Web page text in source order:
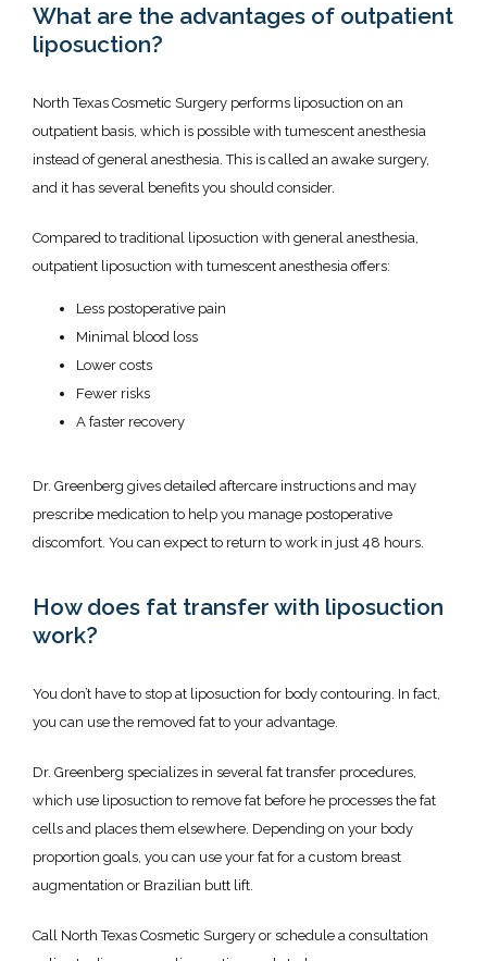
What are the advantages of outpatient
liposuction?
North Texas Cosmetic Surgery performs liposuction on an
outpatient basis, which is possible with tumescent anesthesia
instead of general anesthesia. This is called an awake surgery,
and it has several benefits you should consider.
Compared to traditional liposuction with general anesthesia,
outpatient liposuction with tumescent anesthesia offers:
Less postoperative pain
Minimal blood loss
Lower costs
Fewer risks
A faster recovery
Dr. Greenberg gives detailed aftercare instructions and may
prescribe medication to help you manage postoperative
discomfort. You can expect to return to work in just 48 hours.
How does fat transfer with liposuction
work?
You don’t have to stop at liposuction for body contouring. In fact,
you can use the removed fat to your advantage.
Dr. Greenberg specializes in several fat transfer procedures,
which use liposuction to remove fat before he processes the fat
cells and places them elsewhere. Depending on your body
proportion goals, you can use your fat for a custom breast
augmentation or Brazilian butt lift.
Call North Texas Cosmetic Surgery or schedule a consultation